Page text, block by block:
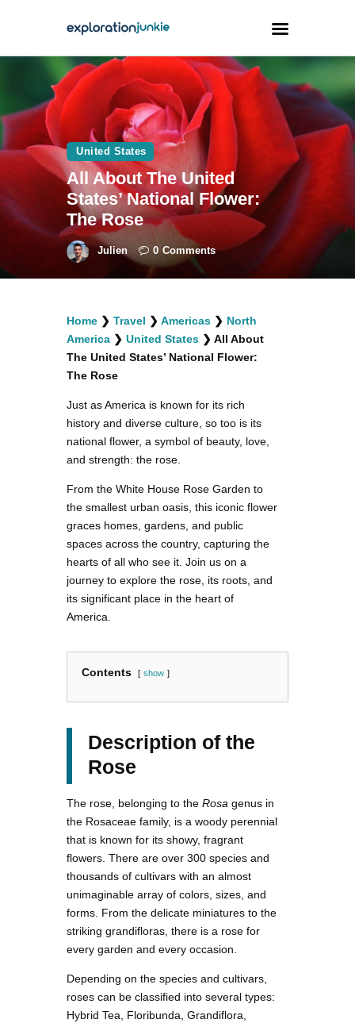
Travel
Animals
Outdoors
Photography
Travel Blogging
facebook
twitterinstagramm
youtube-
1
pinterest-
circled
United States
All About The United
States’ National Flower:
The Rose
Julien 0 Comments
Home ❯ Travel ❯ Americas ❯ North
America ❯ United States ❯ All About
The United States’ National Flower:
The Rose
Just as America is known for its rich
history and diverse culture, so too is its
national flower, a symbol of beauty, love,
and strength: the rose.
From the White House Rose Garden to
the smallest urban oasis, this iconic flower
graces homes, gardens, and public
spaces across the country, capturing the
hearts of all who see it. Join us on a
journey to explore the rose, its roots, and
its significant place in the heart of
America.
Contents show
Description of the
Rose
The rose, belonging to the Rosa genus in
the Rosaceae family, is a woody perennial
that is known for its showy, fragrant
flowers. There are over 300 species and
thousands of cultivars with an almost
unimaginable array of colors, sizes, and
forms. From the delicate miniatures to the
striking grandifloras, there is a rose for
every garden and every occasion.
Depending on the species and cultivars,
roses can be classified into several types:
Hybrid Tea, Floribunda, Grandiflora,